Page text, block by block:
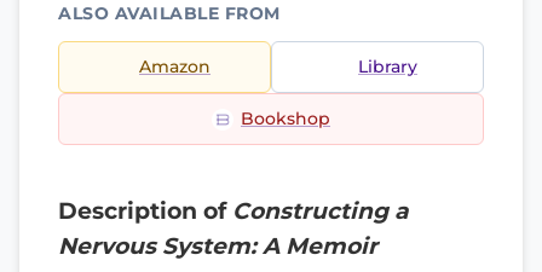
ALSO AVAILABLE FROM
Amazon Library
Bookshop
Description of Constructing a
Nervous System: A Memoir